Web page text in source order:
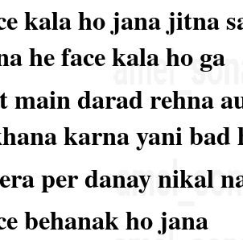
kala ho jana jitna
he face kala ho ga
main darad rehna
karna yani bad
per danay nikal
behanak ho jana